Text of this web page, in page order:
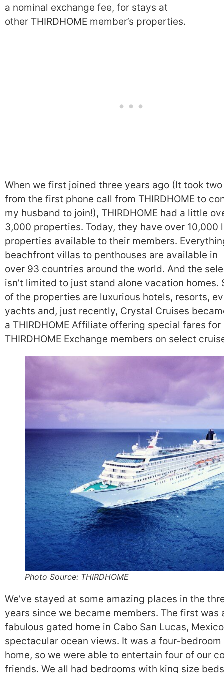
a nominal exchange fee, for stays at
other THIRDHOME member’s properties.
When we first joined three years ago (It took
from the first phone call from THIRDHOME to
my husband to join!), THIRDHOME had a little
3,000 properties. Today, they have over 10,000
properties available to their members.
beachfront villas to penthouses are available in
over 93 countries around the world. And the
isn’t limited to just stand alone vacation homes.
of the properties are luxurious hotels, resorts,
yachts and, just recently, Crystal Cruises
a THIRDHOME Affiliate offering special fares for
THIRDHOME Exchange members on select
Photo Source: THIRDHOME
We’ve stayed at some amazing places in the
years since we became members. The first was
fabulous gated home in Cabo San Lucas,
spectacular ocean views. It was a four-bedroom
home, so we were able to entertain four of our
friends. We all had bedrooms with king size